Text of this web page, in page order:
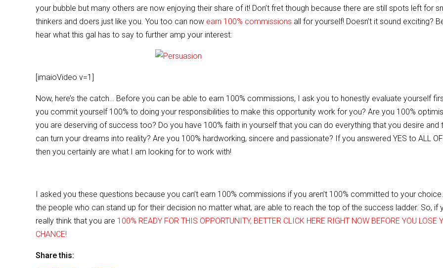
your bubble but many others are now enjoying their share of it! Don’t fret though because there are still spots left for
thinkers and doers just like you. You too can now earn 100% commissions all for yourself! Doesn’t it sound exciting?
hear what this gal has to say to further amp your interest:
[imaioVideo v=1]
Now, here’s the catch… Before you can be able to earn 100% commissions, I ask you to honestly evaluate yourself
you commit yourself 100% to doing your responsibilities to make this opportunity work for you? Are you 100%
you are deserving of success too? Do you have 100% faith in yourself that you can do everything that you desire and
can turn your dreams into reality? Are you 100% hardworking, sincere and passionate? If you answered YES to ALL OF
then you certainly are what I am looking for to work with!
I asked you these questions because you can’t earn 100% commissions if you aren’t 100% committed to your
the people who can stand up for their decision no matter what, are able to reach the top of the success ladder. So, if
really think that you are 100% READY FOR THIS OPPORTUNITY, BETTER CLICK HERE RIGHT NOW BEFORE YOU LOSE
CHANCE!
Share this: